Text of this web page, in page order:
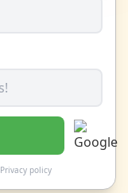
Privacy policy